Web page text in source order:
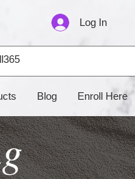
Log In
Blog Enroll Here